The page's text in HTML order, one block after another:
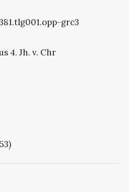
grc3
4. Jh. v. Chr